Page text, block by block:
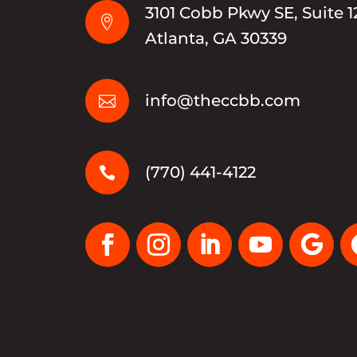

3101 Cobb Pkwy SE, Suite
Atlanta, GA 30339
 info@theccbb.com
 (770) 441-4122